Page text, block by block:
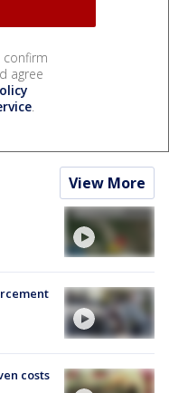
confirm
agree
.
View More
costs